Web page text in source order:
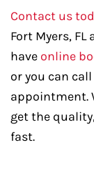
Contact us
Fort Myers,
have online
or you can
appointment.
get the
fast.